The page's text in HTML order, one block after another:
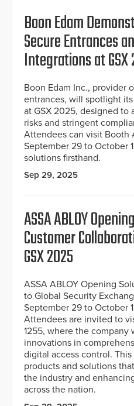
Boon Edam
Secure Entrances
Integrations at GSX
Boon Edam Inc., provider
entrances, will spotlight
at GSX 2025, designed to
risks and stringent
Attendees can visit Booth
September 29 to October
solutions firsthand.
Sep 29, 2025
ASSA ABLOY
Customer
GSX 2025
ASSA ABLOY Opening
to Global Security
September 29 to October
Attendees are invited to
1255, where the company
innovations in
digital access control.
products and solutions
the industry and
across the nation.